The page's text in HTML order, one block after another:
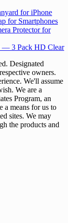
for iPhone
for Smartphones
Protector for
— 3 Pack HD Clear
Designated
owners.
We'll assume
We are a
Program, an
a means for us to
sites. We may
the products and